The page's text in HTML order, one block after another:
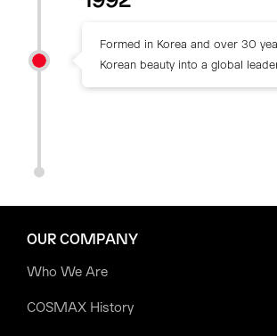
Formed in Korea and over 30
Korean beauty into a global
OUR COMPANY
Who We Are
COSMAX History